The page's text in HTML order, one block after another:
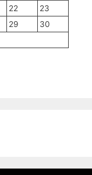
22
23
29
30